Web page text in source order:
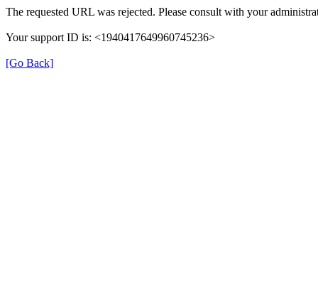
The requested URL was rejected. Please consult with your
Your support ID is: <1940417649960745236>
[Go Back]